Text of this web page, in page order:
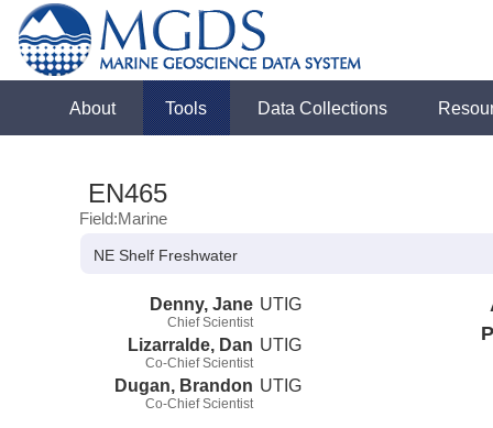
About Tools Data Collections
EN465
Field:Marine
NE Shelf Freshwater
Denny, Jane
Chief Scientist
UTIG
Lizarralde, Dan
Co-Chief Scientist
UTIG
Dugan, Brandon
Co-Chief Scientist
UTIG